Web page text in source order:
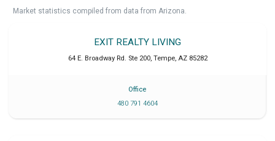
Market statistics compiled from data from Arizona.
EXIT REALTY LIVING
64 E. Broadway Rd. Ste 200, Tempe, AZ 85282
Office
480 791 4604